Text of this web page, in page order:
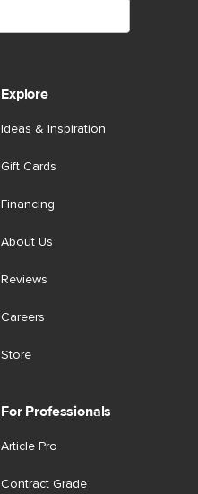
Explore
Ideas & Inspiration
Gift Cards
Financing
About Us
Reviews
Careers
Store
For Professionals
Article Pro
Contract Grade